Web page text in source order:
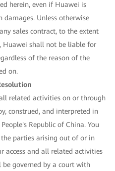
herein, even if Huawei is
Unless otherwise
sales contract, to the extent
Huawei shall not be liable for
of the reason of the
on.
related activities on or through
construed, and interpreted in
Republic of China. You
parties arising out of or in
access and all related activities
governed by a court with